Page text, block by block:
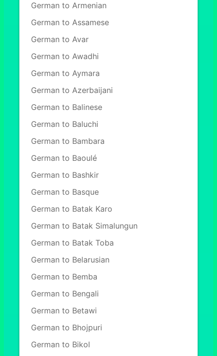
German to Armenian
German to Assamese
German to Avar
German to Awadhi
German to Aymara
German to Azerbaijani
German to Balinese
German to Baluchi
German to Bambara
German to Baoulé
German to Bashkir
German to Basque
German to Batak Karo
German to Batak Simalungun
German to Batak Toba
German to Belarusian
German to Bemba
German to Bengali
German to Betawi
German to Bhojpuri
German to Bikol